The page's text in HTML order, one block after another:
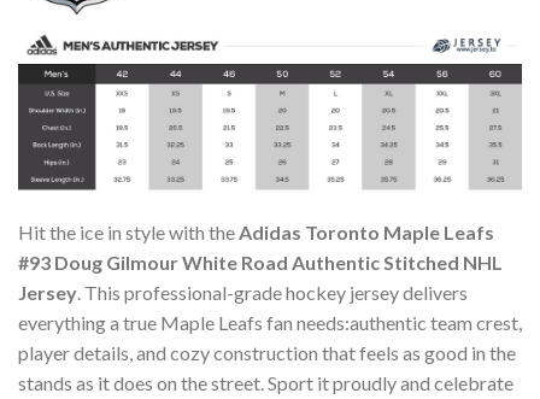
Hit the ice in style with theAdidas Toronto Maple Leafs
#93 Doug Gilmour White Road Authentic Stitched NHL
Jersey. This professional-grade hockey jersey delivers
everything a true Maple Leafs fan needs:authentic team crest,
player details, and cozy construction that feels as good in the
stands as it does on the street. Sport it proudly and celebrate